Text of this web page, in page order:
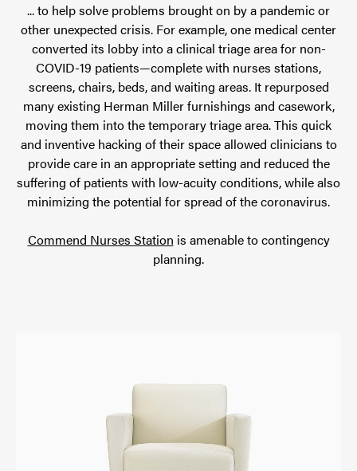
... to help solve problems brought on by a pandemic or
other unexpected crisis. For example, one medical center
converted its lobby into a clinical triage area for non-
COVID-19 patients—complete with nurses stations,
screens, chairs, beds, and waiting areas. It repurposed
many existing Herman Miller furnishings and casework,
moving them into the temporary triage area. This quick
and inventive hacking of their space allowed clinicians to
provide care in an appropriate setting and reduced the
suffering of patients with low-acuity conditions, while also
minimizing the potential for spread of the coronavirus.
Commend Nurses Station is amenable to contingency
planning.